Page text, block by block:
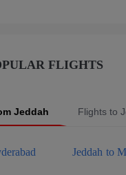
FLIGHTS
Jeddah Flights to
Jeddah to